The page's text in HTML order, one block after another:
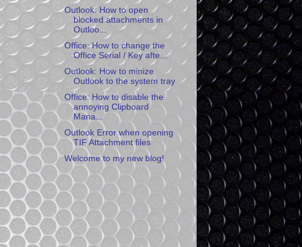
Outlook: How to open
blocked attachments in
Outloo...
Office: How to change the
Office Serial / Key afte...
Outlook: How to minize
Outlook to the system tray
Office: How to disable the
annoying Clipboard
Mana...
Outlook Error when opening
TIF Attachment files
Welcome to my new blog!